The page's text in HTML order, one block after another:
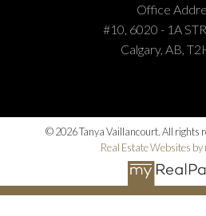
Office
#10, 6020 - 1A
Calgary, AB,
© 2026 Tanya Vaillancourt. All rights
Real Estate Websites by